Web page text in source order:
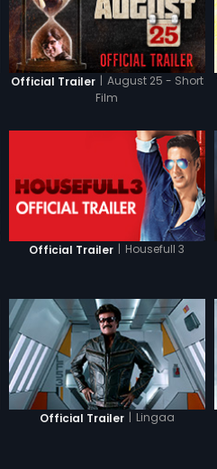
Official Trailer | August 25 - Short
Film
Official Trailer | Housefull 3
Official Trailer | Lingaa